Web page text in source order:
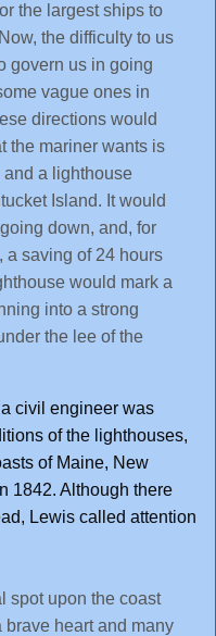
the largest ships to
the difficulty to us
govern us in going
vague ones in
directions would
the mariner wants is
a lighthouse
Island. It would
down, and, for
a saving of 24 hours
would mark a
into a strong
the lee of the
civil engineer was
of the lighthouses,
of Maine, New
1842. Although there
Lewis called attention
spot upon the coast
brave heart and many